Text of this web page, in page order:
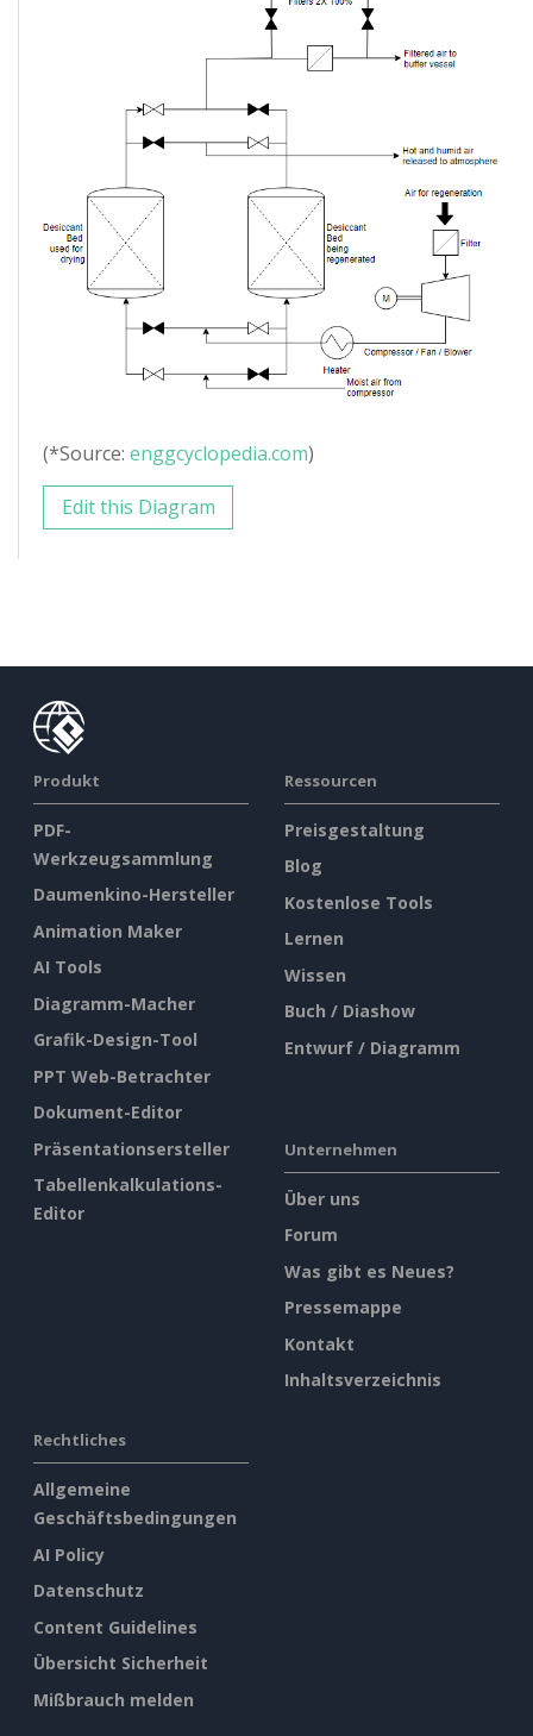
(*Source: enggcyclopedia.com)
Edit this Diagram
Produkt
PDF-
Werkzeugsammlung
Daumenkino-Hersteller
Animation Maker
AI Tools
Diagramm-Macher
Grafik-Design-Tool
PPT Web-Betrachter
Dokument-Editor
Präsentationsersteller
Tabellenkalkulations-
Editor
Ressourcen
Preisgestaltung
Blog
Kostenlose Tools
Lernen
Wissen
Buch / Diashow
Entwurf / Diagramm
Unternehmen
Über uns
Forum
Was gibt es Neues?
Pressemappe
Kontakt
Inhaltsverzeichnis
Rechtliches
Allgemeine
Geschäftsbedingungen
AI Policy
Datenschutz
Content Guidelines
Übersicht Sicherheit
Mißbrauch melden